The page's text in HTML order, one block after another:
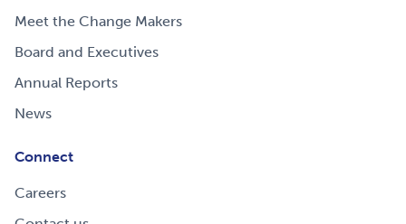
Meet the Change Makers
Board and Executives
Annual Reports
News
Connect
Careers